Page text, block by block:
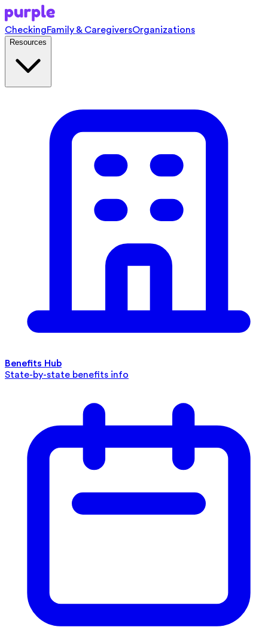
CheckingFamily & CaregiversOrganizations
Resources
Benefits Hub
State-by-state benefits info